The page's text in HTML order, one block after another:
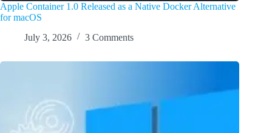
Apple Container 1.0 Released as a Native Docker Alternative
for macOS
July 3, 2026
3 Comments